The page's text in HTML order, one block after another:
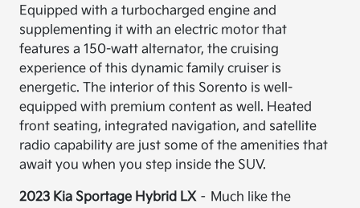
Equipped with a turbocharged engine and
supplementing it with an electric motor that
features a 150-watt alternator, the cruising
experience of this dynamic family cruiser is
energetic. The interior of this Sorento is well-
equipped with premium content as well. Heated
front seating, integrated navigation, and satellite
radio capability are just some of the amenities that
await you when you step inside the SUV.
2023 Kia Sportage Hybrid LX – Much like the